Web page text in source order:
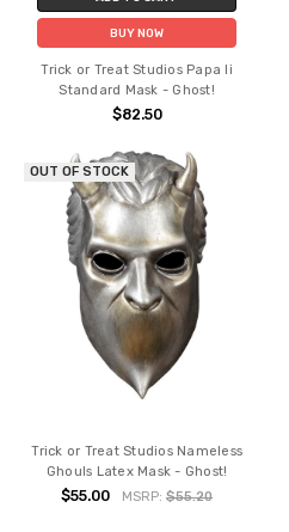
BUY NOW
Trick or Treat Studios Papa Ii
Standard Mask - Ghost!
$82.50
OUT OF STOCK
Trick or Treat Studios Nameless
Ghouls Latex Mask - Ghost!
$55.00 MSRP:$55.20